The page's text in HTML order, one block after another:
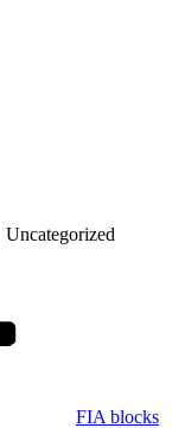
Uncategorized
FIA blocks